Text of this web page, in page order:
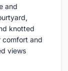
and
knotted
comfort and
views